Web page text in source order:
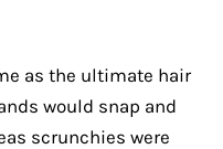
as the ultimate hair
would snap and
scrunchies were